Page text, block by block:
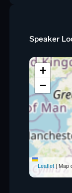
Speaker
+
−
Leaflet | Map